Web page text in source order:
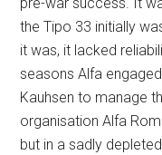
the Tipo 33 initially
it was, it lacked
seasons Alfa
Kauhsen to manage
organisation Alfa
but in a sadly